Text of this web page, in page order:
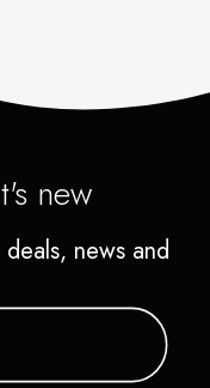
new
news and